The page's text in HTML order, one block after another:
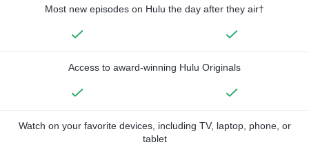
Most new episodes on Hulu the day after they air†
Access to award-winning Hulu Originals
Watch on your favorite devices, including TV, laptop, phone, or
tablet